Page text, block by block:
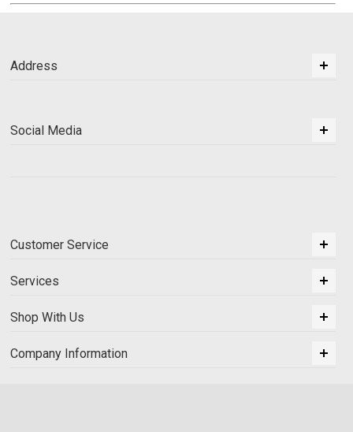
Address
Social Media
Customer Service
Services
Shop With Us
Company Information